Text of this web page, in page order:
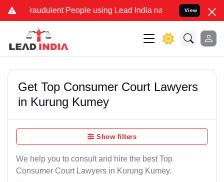
Fraudulent People using Lead India name to Resolve your
View
Get Top Consumer Court Lawyers
in Kurung Kumey
Show filters
We help you to consult and hire the best Top
Consumer Court Lawyers in Kurung Kumey.